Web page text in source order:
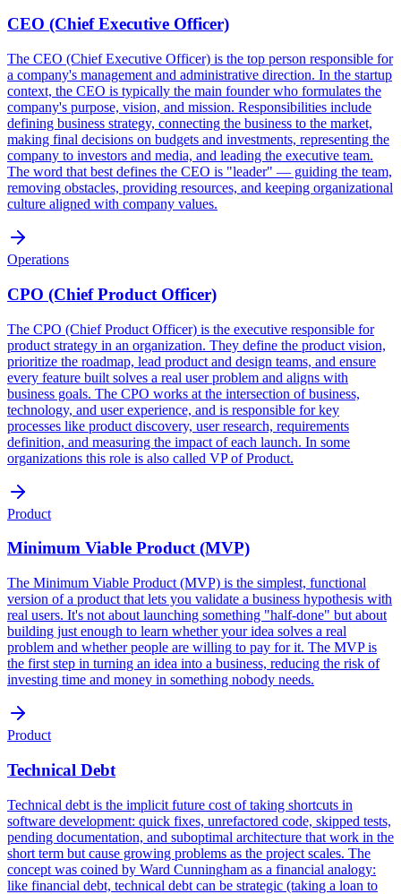
CEO (Chief Executive Officer)
The CEO (Chief Executive Officer) is the top person responsible for
a company's management and administrative direction. In the startup
context, the CEO is typically the main founder who formulates the
company's purpose, vision, and mission. Responsibilities include
defining business strategy, connecting the business to the market,
making final decisions on budgets and investments, representing the
company to investors and media, and leading the executive team.
The word that best defines the CEO is "leader" — guiding the team,
removing obstacles, providing resources, and keeping organizational
culture aligned with company values.
Operations
CPO (Chief Product Officer)
The CPO (Chief Product Officer) is the executive responsible for
product strategy in an organization. They define the product vision,
prioritize the roadmap, lead product and design teams, and ensure
every feature built solves a real user problem and aligns with
business goals. The CPO works at the intersection of business,
technology, and user experience, and is responsible for key
processes like product discovery, user research, requirements
definition, and measuring the impact of each launch. In some
organizations this role is also called VP of Product.
Product
Minimum Viable Product (MVP)
The Minimum Viable Product (MVP) is the simplest, functional
version of a product that lets you validate a business hypothesis with
real users. It's not about launching something "half-done" but about
building just enough to learn whether your idea solves a real
problem and whether people are willing to pay for it. The MVP is
the first step in turning an idea into a business, reducing the risk of
investing time and money in something nobody needs.
Product
Technical Debt
Technical debt is the implicit future cost of taking shortcuts in
software development: quick fixes, unrefactored code, skipped tests,
pending documentation, and suboptimal architecture that work in the
short term but cause growing problems as the project scales. The
concept was coined by Ward Cunningham as a financial analogy:
like financial debt, technical debt can be strategic (taking a loan to